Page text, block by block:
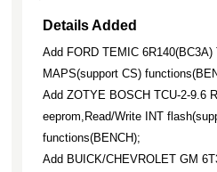
Details Added
Add FORD TEMIC 6R140(BC3A)
MAPS(support CS)
Add ZOTYE BOSCH TCU-2-9.6
eeprom,Read/Write INT
functions(BENCH);
Add BUICK/CHEVROLET GM